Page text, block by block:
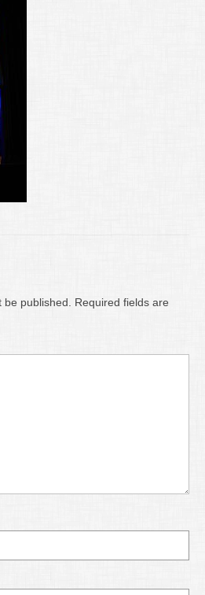
published.
Required fields are